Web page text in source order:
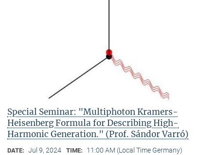
Special Seminar: "Multiphoton Kramers-
Heisenberg Formula for Describing High-
Harmonic Generation." (Prof. Sándor Varró)
DATE: Jul 9, 2024 TIME: 11:00 AM (Local Time Germany)